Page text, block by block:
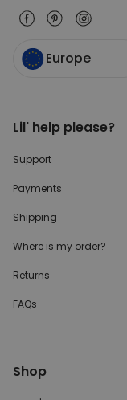
Europe
Lil' help please?
Support
Payments
Shipping
Where is my order?
Returns
FAQs
Shop